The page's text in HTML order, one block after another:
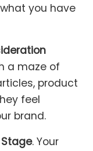
you have
a maze of
product
feel
brand.
. Your